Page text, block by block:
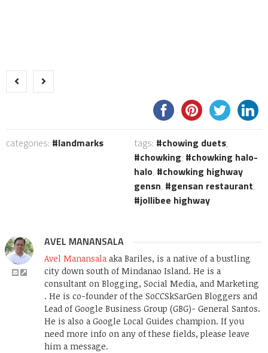
categories: landmarks tags: chowing duets,
chowking,
chowking halo-
halo,
chowking highway
gensn, gensan restaurant,
jollibee highway
AVEL MANANSALA
Avel Manansala aka Bariles, is a native of a bustling
city down south of Mindanao Island. He is a
consultant on Blogging, Social Media, and Marketing
. He is co-founder of the SoCCSkSarGen Bloggers and
Lead of Google Business Group (GBG)- General Santos.
He is also a Google Local Guides champion. If you
need more info on any of these fields, please leave
him a message.